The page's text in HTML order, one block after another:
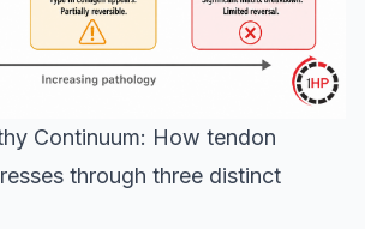
Continuum: How tendon
through three distinct